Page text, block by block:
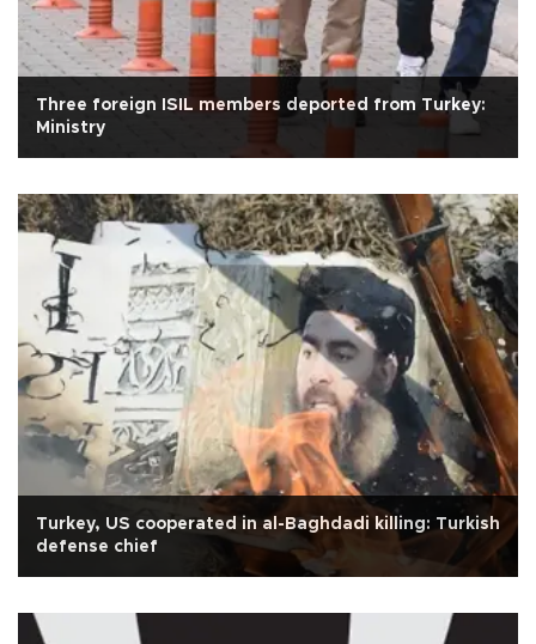
Three foreign ISIL members deported from Turkey:
Ministry
Turkey, US cooperated in al-Baghdadi killing: Turkish
defense chief